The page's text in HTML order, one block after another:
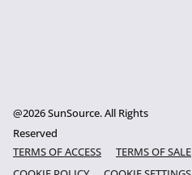
@2026 SunSource. All Rights
Reserved
TERMS OF ACCESS
TERMS OF SALE